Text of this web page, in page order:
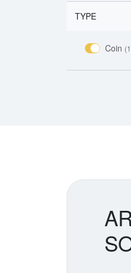
TYPE
Coin